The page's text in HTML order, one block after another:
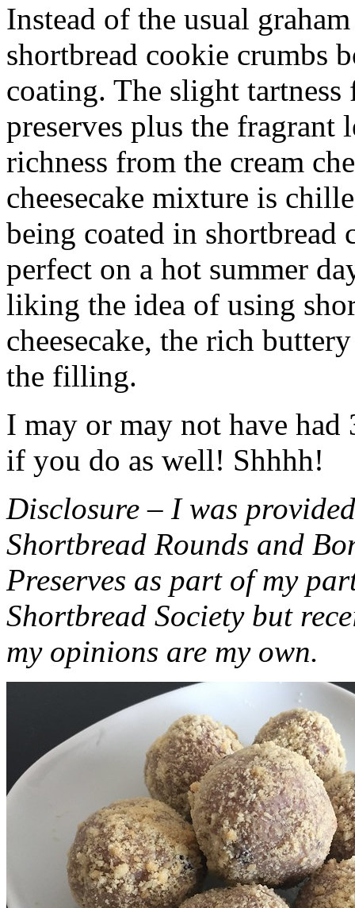
Instead of the usual
shortbread cookie crumbs
coating. The slight
preserves plus the fragrant
richness from the cream
cheesecake mixture is
being coated in shortbread
perfect on a hot summer
liking the idea of using
cheesecake, the rich
the filling.
I may or may not have had
if you do as well! Shhhh!
Disclosure – I was
Shortbread Rounds and
Preserves as part of my
Shortbread Society but
my opinions are my own.